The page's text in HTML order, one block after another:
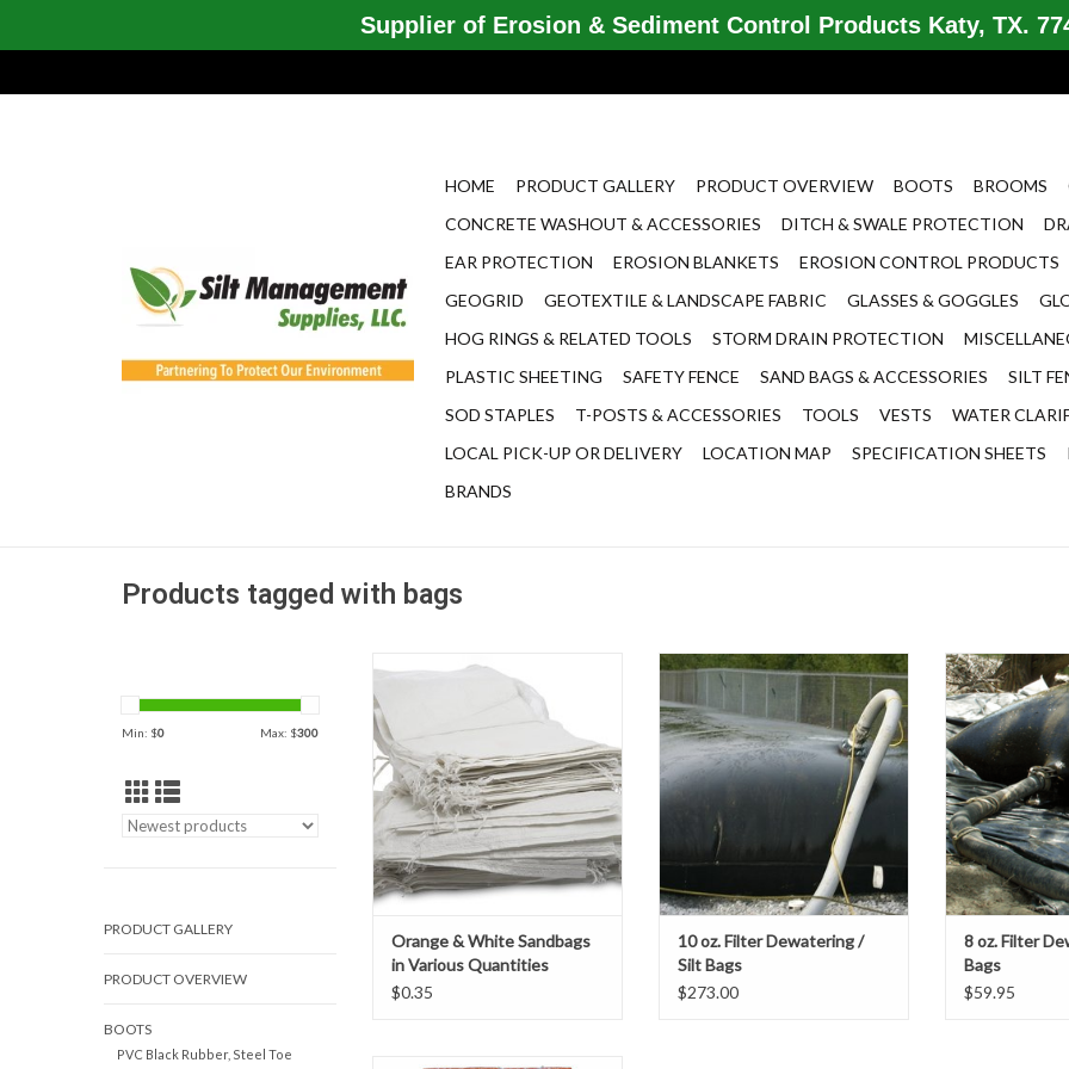
HOME PRODUCT GALLERY PRODUCT OVERVIEW BOOTS BROOMS
CONCRETE WASHOUT & ACCESSORIES
DITCH & SWALE PROTECTION
EAR PROTECTION
EROSION BLANKETS EROSION CONTROL PRODUCTS
GEOGRID
GEOTEXTILE & LANDSCAPE FABRIC GLASSES & GOGGLES
HOG RINGS & RELATED TOOLS
STORM DRAIN PROTECTION
PLASTIC SHEETING
SAFETY FENCE SAND BAGS & ACCESSORIES SILT
SOD STAPLES
T-POSTS & ACCESSORIES TOOLS VESTS WATER
LOCAL PICK-UP OR DELIVERY
LOCATION MAP SPECIFICATION SHEETS
BRANDS
Products tagged with bags
Min: $0 Max: $300
PRODUCT GALLERY
PRODUCT OVERVIEW
BOOTS
PVC Black Rubber, Steel Toe
High strength reinforced
construction sandbags provides the
durability to perform over the
duration of your project and
beyond. Sand bags are an excellent
choice for the construction of
levees, berms, dikes and
barricades for erosion control,
flood walls,
ADD TO CART
Orange & White Sandbags
in Various Quantities
$0.35
Our 10 oz. Nonwoven Filter
Dewatering / Silt Bags are an easy
and economical option for any
project looking to filter silt,
sediment or sludge by discharging
water, while containing the
suspended solids inside of an
onsite, small footprint, dewatering
ADD TO CART
10 oz. Filter Dewatering /
Silt Bags
$273.00
Our Filter/
made from
geotextile fabric
a durable
ADD
8 oz. Filter
Bags
$59.95
Supplier of Erosion & Sediment Control Products Katy, TX.